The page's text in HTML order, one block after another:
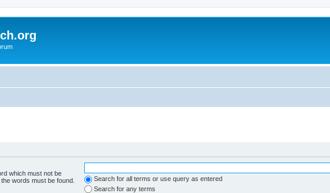
which must not be
words must be found.
Search for all terms or use query as entered
Search for any terms